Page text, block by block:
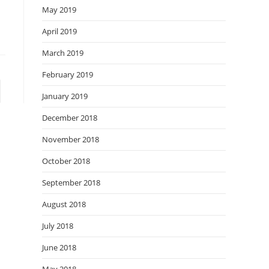
May 2019
April 2019
March 2019
February 2019
January 2019
December 2018
November 2018
October 2018
September 2018
August 2018
July 2018
June 2018